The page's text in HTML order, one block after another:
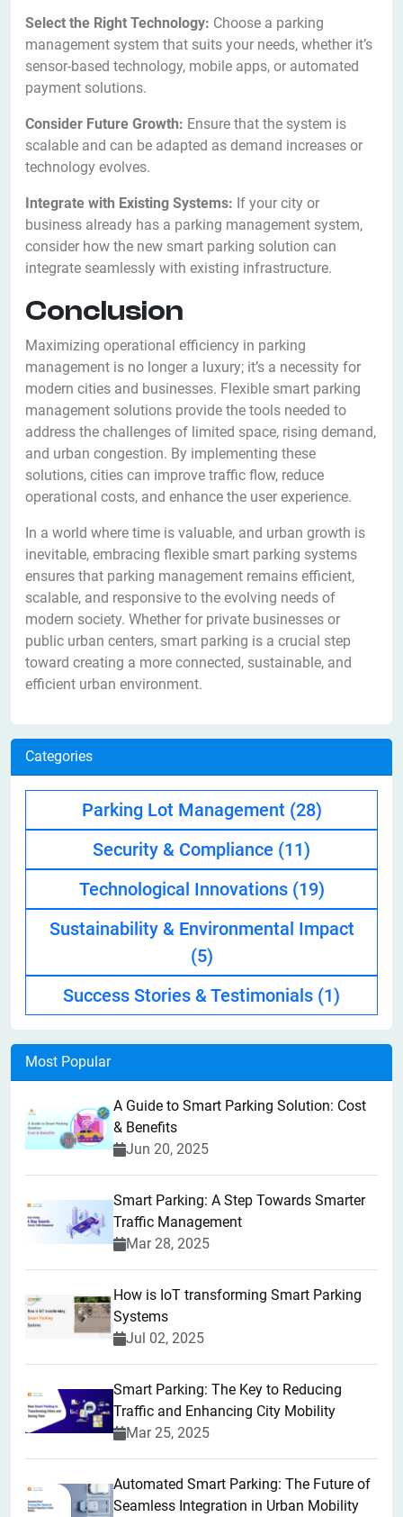
Select the Right Technology: Choose a parking
management system that suits your needs, whether it’s
sensor-based technology, mobile apps, or automated
payment solutions.
Consider Future Growth: Ensure that the system is
scalable and can be adapted as demand increases or
technology evolves.
Integrate with Existing Systems: If your city or
business already has a parking management system,
consider how the new smart parking solution can
integrate seamlessly with existing infrastructure.
Conclusion
Maximizing operational efficiency in parking
management is no longer a luxury; it’s a necessity for
modern cities and businesses. Flexible smart parking
management solutions provide the tools needed to
address the challenges of limited space, rising demand,
and urban congestion. By implementing these
solutions, cities can improve traffic flow, reduce
operational costs, and enhance the user experience.
In a world where time is valuable, and urban growth is
inevitable, embracing flexible smart parking systems
ensures that parking management remains efficient,
scalable, and responsive to the evolving needs of
modern society. Whether for private businesses or
public urban centers, smart parking is a crucial step
toward creating a more connected, sustainable, and
efficient urban environment.
Categories
Parking Lot Management (28)
Security & Compliance (11)
Technological Innovations (19)
Sustainability & Environmental Impact
(5)
Success Stories & Testimonials (1)
Most Popular
A Guide to Smart Parking Solution: Cost
& Benefits
Jun 20, 2025
Smart Parking: A Step Towards Smarter
Traffic Management
Mar 28, 2025
How is IoT transforming Smart Parking
Systems
Jul 02, 2025
Smart Parking: The Key to Reducing
Traffic and Enhancing City Mobility
Mar 25, 2025
Automated Smart Parking: The Future of
Seamless Integration in Urban Mobility